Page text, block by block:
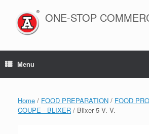
content
ONE-STOP
Menu
Home / FOOD PREPARATION / FOOD
COUPE - BLIXER / Blixer 5 V. V.